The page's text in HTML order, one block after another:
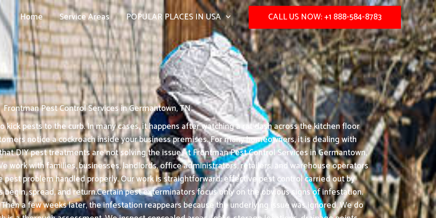
Home Service Areas POPULAR PLACES IN USA CALL US NOW: +1 888-584-8783
Frontman Pest Control Services in Germantown, TN
pests to the curb. In many cases, it happens after watching a rat dash across the kitchen floor
notice a cockroach inside your business premises. For many homeowners, it is dealing with
DIY pest treatments are not solving the issue.At Frontman Pest Control Services in Germantown,
work with families, businesses, landlords, office administrators, retailers, and warehouse operators
pest problem handled properly. Our work is straightforward: effective pest control carried out by
spread, and return.Certain pest exterminators focus only on the obvious signs of infestation.
a few weeks later, the infestation reappears because the underlying issue was ignored. We do